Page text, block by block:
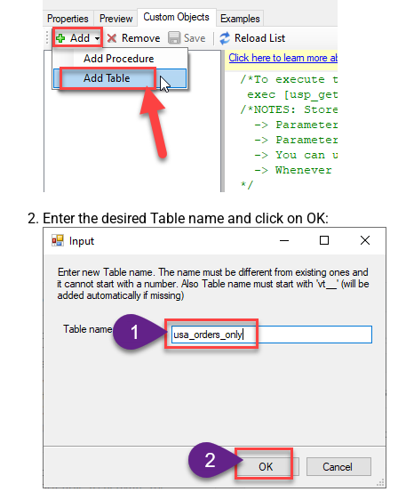
Enter the desired Table name and click on OK: